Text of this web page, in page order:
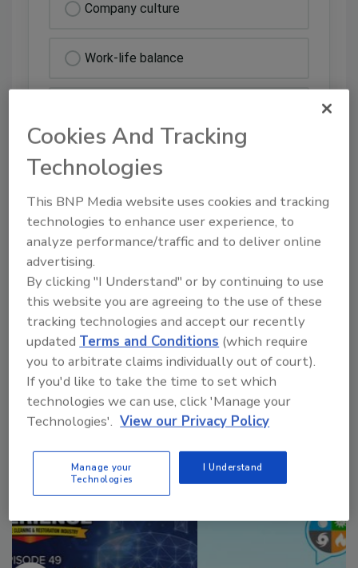
Company culture
Work-life balance
VIEW RESULTS
Manage My Account
Cookies And Tracking
Technologies
This BNP Media website uses cookies and tracking
technologies to enhance user experience, to
analyze performance/traffic and to deliver online
advertising.
By clicking "I Understand" or by continuing to use
this website you are agreeing to the use of these
tracking technologies and accept our recently
updated Terms and Conditions (which require
you to arbitrate claims individually out of court).
If you'd like to take the time to set which
technologies we can use, click 'Manage your
Technologies'. View our Privacy Policy
Manage your
Technologies
I Understand